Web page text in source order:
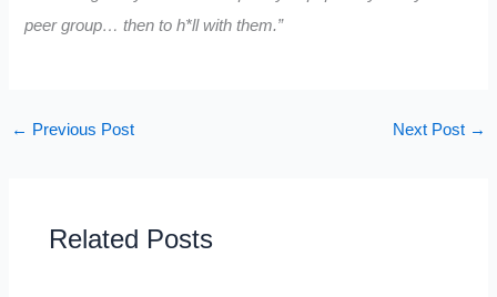
peer group… then to h*ll with them.”
← Previous Post Next Post →
Related Posts